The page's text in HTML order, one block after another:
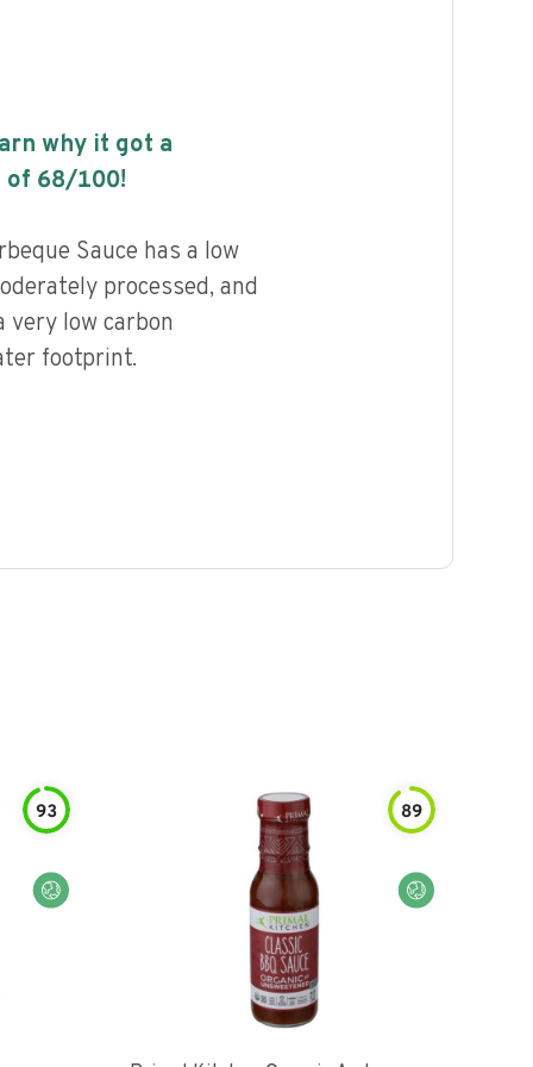
why it got a
of 68/100!
Sauce has a low
processed, and
very low carbon
footprint.
93 89